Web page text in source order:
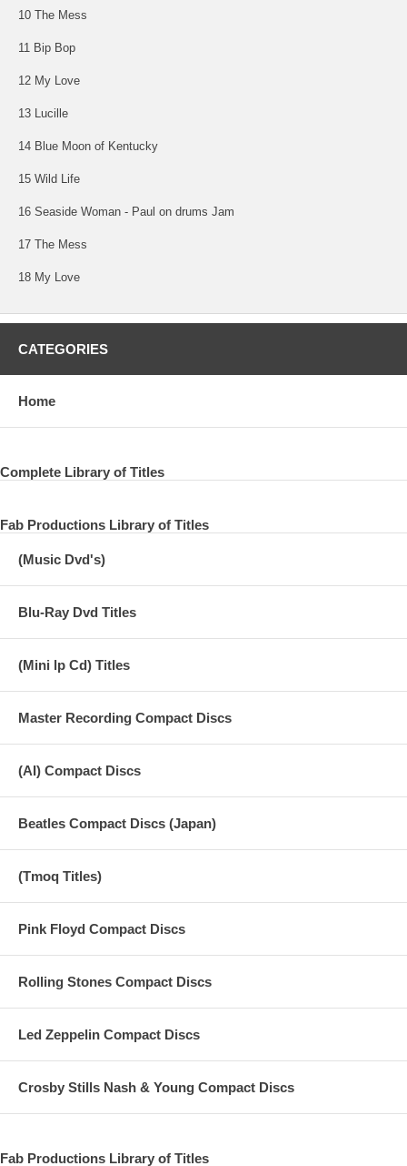
10 The Mess
11 Bip Bop
12 My Love
13 Lucille
14 Blue Moon of Kentucky
15 Wild Life
16 Seaside Woman - Paul on drums Jam
17 The Mess
18 My Love
CATEGORIES
Home
Complete Library of Titles
Fab Productions Library of Titles
(Music Dvd's)
Blu-Ray Dvd Titles
(Mini lp Cd) Titles
Master Recording Compact Discs
(AI) Compact Discs
Beatles Compact Discs (Japan)
(Tmoq Titles)
Pink Floyd Compact Discs
Rolling Stones Compact Discs
Led Zeppelin Compact Discs
Crosby Stills Nash & Young Compact Discs
Fab Productions Library of Titles